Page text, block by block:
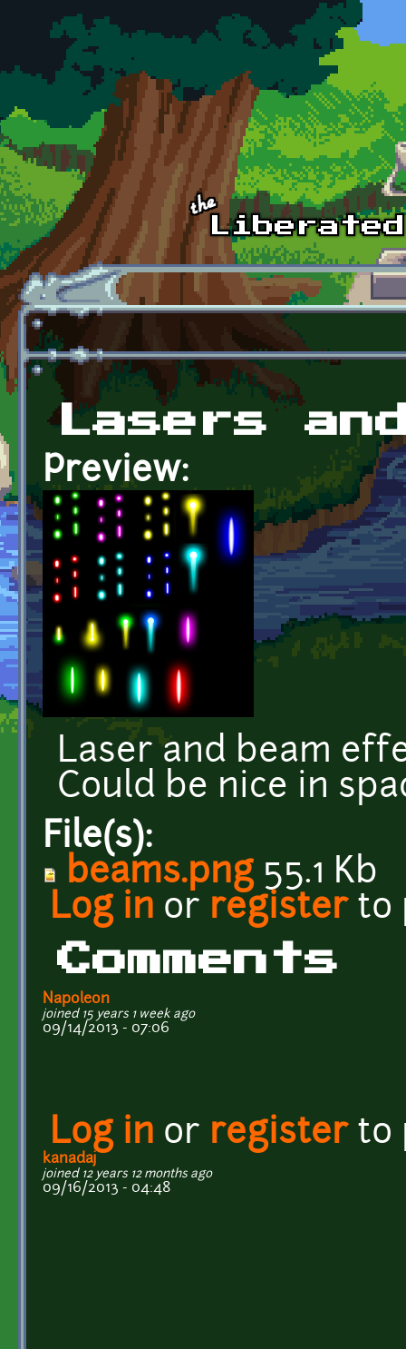
Skip to main content
Lasers
Preview:
Laser and beam
Could be nice in
File(s):
beams.png55.1 Kb
Log in or registerto
Comments
Napoleon
joined 15 years 1 week ago
09/14/2013 - 07:06
Log in or registerto
kanadaj
joined 12 years 12 months ago
09/16/2013 - 04:48